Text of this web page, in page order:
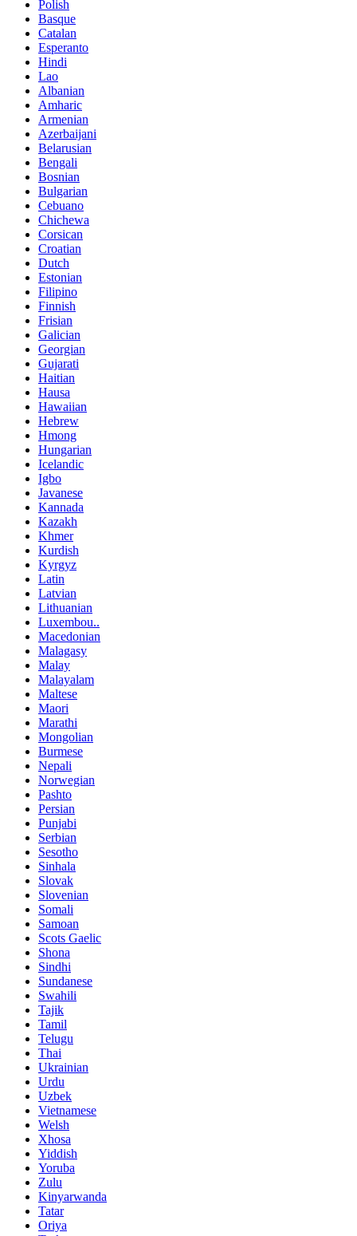
Polish
Basque
Catalan
Esperanto
Hindi
Lao
Albanian
Amharic
Armenian
Azerbaijani
Belarusian
Bengali
Bosnian
Bulgarian
Cebuano
Chichewa
Corsican
Croatian
Dutch
Estonian
Filipino
Finnish
Frisian
Galician
Georgian
Gujarati
Haitian
Hausa
Hawaiian
Hebrew
Hmong
Hungarian
Icelandic
Igbo
Javanese
Kannada
Kazakh
Khmer
Kurdish
Kyrgyz
Latin
Latvian
Lithuanian
Luxembou..
Macedonian
Malagasy
Malay
Malayalam
Maltese
Maori
Marathi
Mongolian
Burmese
Nepali
Norwegian
Pashto
Persian
Punjabi
Serbian
Sesotho
Sinhala
Slovak
Slovenian
Somali
Samoan
Scots Gaelic
Shona
Sindhi
Sundanese
Swahili
Tajik
Tamil
Telugu
Thai
Ukrainian
Urdu
Uzbek
Vietnamese
Welsh
Xhosa
Yiddish
Yoruba
Zulu
Kinyarwanda
Tatar
Oriya